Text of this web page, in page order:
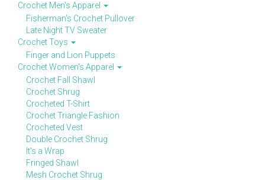
Crochet Men's Apparel
Fisherman's Crochet Pullover
Late Night TV Sweater
Crochet Toys
Finger and Lion Puppets
Crochet Women's Apparel
Crochet Fall Shawl
Crochet Shrug
Crocheted T-Shirt
Crochet Triangle Fashion
Crocheted Vest
Double Crochet Shrug
It's a Wrap
Fringed Shawl
Mesh Crochet Shrug